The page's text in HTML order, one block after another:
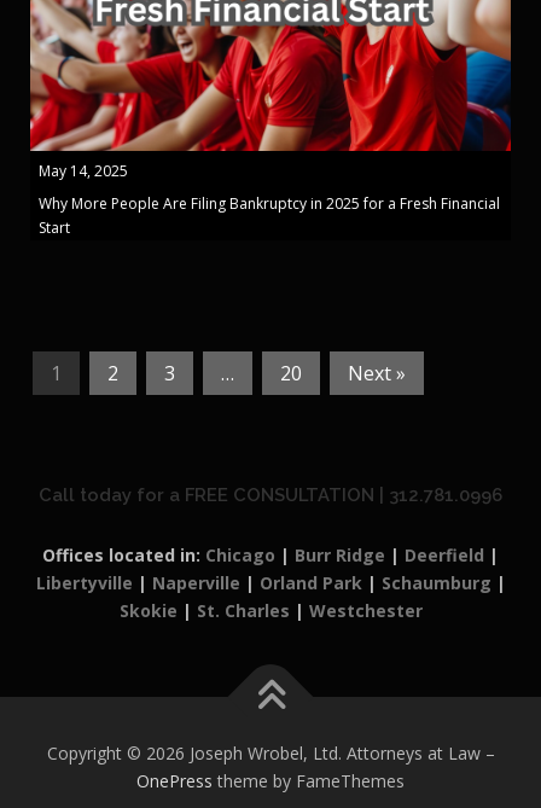
May 14, 2025
Why More People Are Filing Bankruptcy in 2025 for a Fresh Financial
Start
1 2 3 … 20 Next »
Call today for a FREE CONSULTATION | 312.781.0996
Offices located in: Chicago | Burr Ridge | Deerfield |
Libertyville | Naperville | Orland Park | Schaumburg |
Skokie | St. Charles | Westchester
Copyright © 2026 Joseph Wrobel, Ltd. Attorneys at Law –
OnePress theme by FameThemes